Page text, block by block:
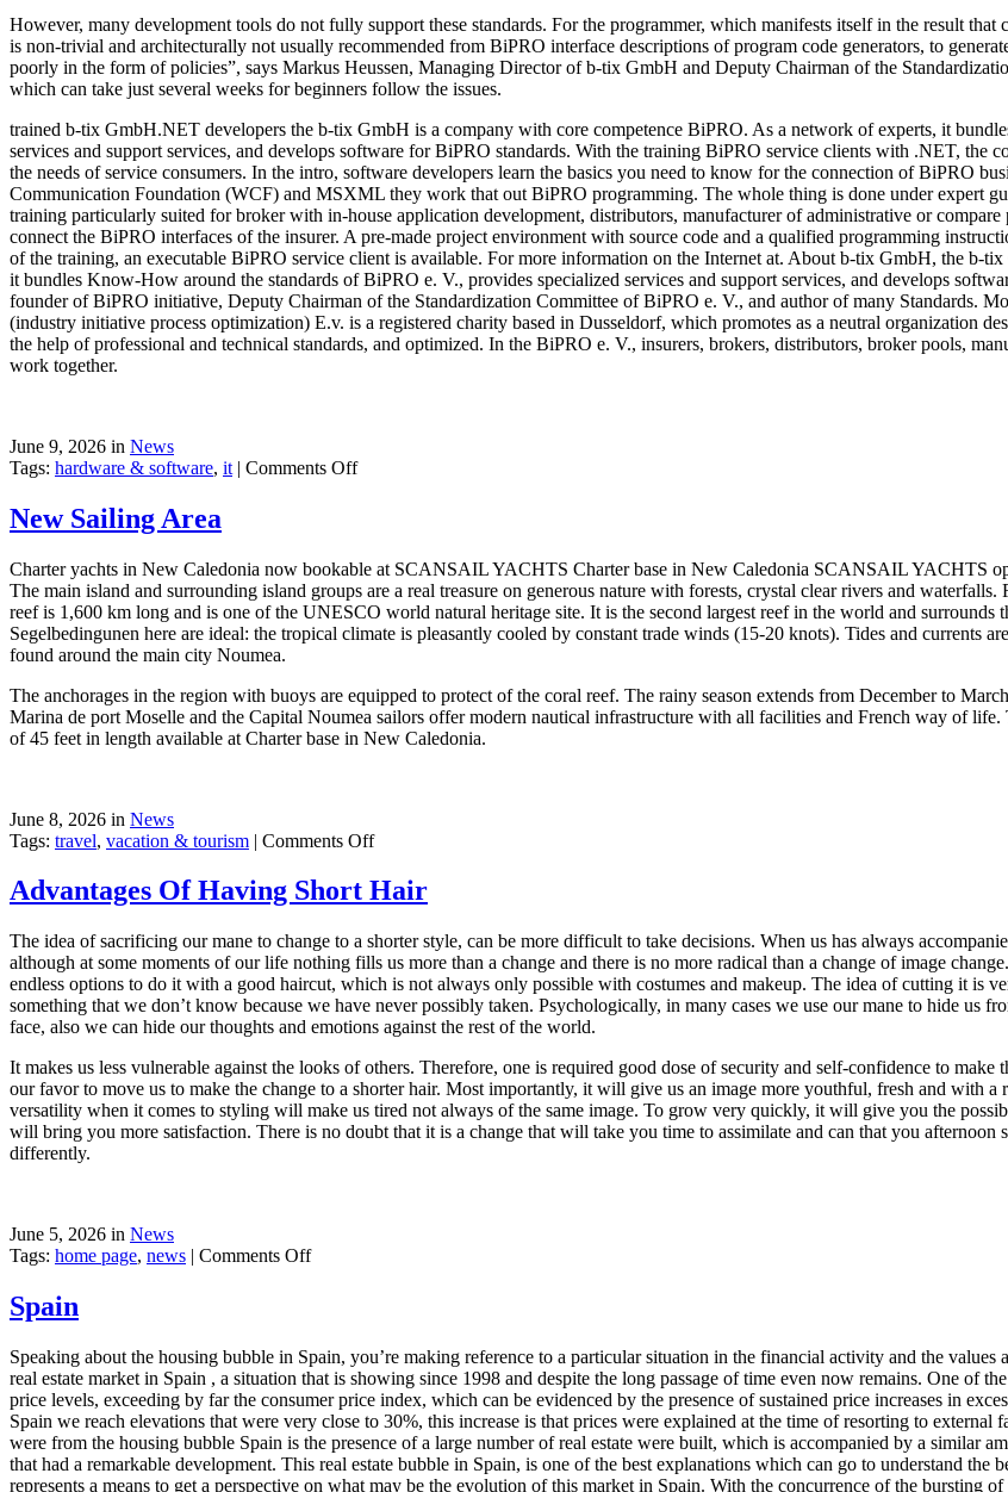
However, many development tools do not fully support these standards. For the programmer, which manifests itself in the result
is non-trivial and architecturally not usually recommended from BiPRO interface descriptions of program code generators, to
poorly in the form of policies”, says Markus Heussen, Managing Director of b-tix GmbH and Deputy Chairman of the
which can take just several weeks for beginners follow the issues.
trained b-tix GmbH.NET developers the b-tix GmbH is a company with core competence BiPRO. As a network of experts, it
services and support services, and develops software for BiPRO standards. With the training BiPRO service clients with .NET, the
the needs of service consumers. In the intro, software developers learn the basics you need to know for the connection of BiPRO
Communication Foundation (WCF) and MSXML they work that out BiPRO programming. The whole thing is done under expert
training particularly suited for broker with in-house application development, distributors, manufacturer of administrative or
connect the BiPRO interfaces of the insurer. A pre-made project environment with source code and a qualified programming
of the training, an executable BiPRO service client is available. For more information on the Internet at. About b-tix GmbH, the b-
it bundles Know-How around the standards of BiPRO e. V., provides specialized services and support services, and develops
founder of BiPRO initiative, Deputy Chairman of the Standardization Committee of BiPRO e. V., and author of many Standards.
(industry initiative process optimization) E.v. is a registered charity based in Dusseldorf, which promotes as a neutral organization
the help of professional and technical standards, and optimized. In the BiPRO e. V., insurers, brokers, distributors, broker pools,
work together.
June 9, 2026 in News
Tags: hardware & software, it | Comments Offon
New Sailing Area
Charter yachts in New Caledonia now bookable at SCANSAIL YACHTS Charter base in New Caledonia SCANSAIL YACHTS
The main island and surrounding island groups are a real treasure on generous nature with forests, crystal clear rivers and
reef is 1,600 km long and is one of the UNESCO world natural heritage site. It is the second largest reef in the world and surrounds
Segelbedingunen here are ideal: the tropical climate is pleasantly cooled by constant trade winds (15-20 knots). Tides and currents
found around the main city Noumea.
The anchorages in the region with buoys are equipped to protect of the coral reef. The rainy season extends from December to
Marina de port Moselle and the Capital Noumea sailors offer modern nautical infrastructure with all facilities and French way of
of 45 feet in length available at Charter base in New Caledonia.
June 8, 2026 in News
Tags: travel, vacation & tourism | Comments Offon
Sailing
Area
Advantages Of Having Short Hair
The idea of sacrificing our mane to change to a shorter style, can be more difficult to take decisions. When us has always
although at some moments of our life nothing fills us more than a change and there is no more radical than a change of image
endless options to do it with a good haircut, which is not always only possible with costumes and makeup. The idea of cutting it is
something that we don’t know because we have never possibly taken. Psychologically, in many cases we use our mane to hide us
face, also we can hide our thoughts and emotions against the rest of the world.
It makes us less vulnerable against the looks of others. Therefore, one is required good dose of security and self-confidence to
our favor to move us to make the change to a shorter hair. Most importantly, it will give us an image more youthful, fresh and with
versatility when it comes to styling will make us tired not always of the same image. To grow very quickly, it will give you the
will bring you more satisfaction. There is no doubt that it is a change that will take you time to assimilate and can that you afternoon
differently.
June 5, 2026 in News
Tags: home page, news | Comments Offon
Hair
Spain
Speaking about the housing bubble in Spain, you’re making reference to a particular situation in the financial activity and the
real estate market in Spain , a situation that is showing since 1998 and despite the long passage of time even now remains. One of
price levels, exceeding by far the consumer price index, which can be evidenced by the presence of sustained price increases in
Spain we reach elevations that were very close to 30%, this increase is that prices were explained at the time of resorting to external
were from the housing bubble Spain is the presence of a large number of real estate were built, which is accompanied by a similar
that had a remarkable development. This real estate bubble in Spain, is one of the best explanations which can go to understand
represents a means to get a perspective on what may be the evolution of this market in Spain. With the concurrence of the bursting